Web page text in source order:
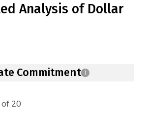
Analysis of Dollar
Commitment i
20